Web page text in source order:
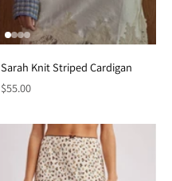
Sarah Knit Striped Cardigan
$55.00